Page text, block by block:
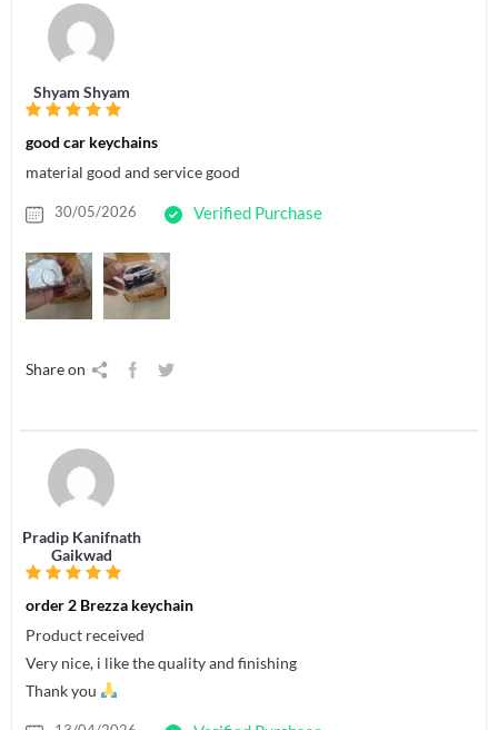
Shyam Shyam
good car keychains
material good and service good
30/05/2026 Verified Purchase
Share on
Pradip Kanifnath
Gaikwad
order 2 Brezza keychain
Product received
Very nice, i like the quality and finishing
Thank you